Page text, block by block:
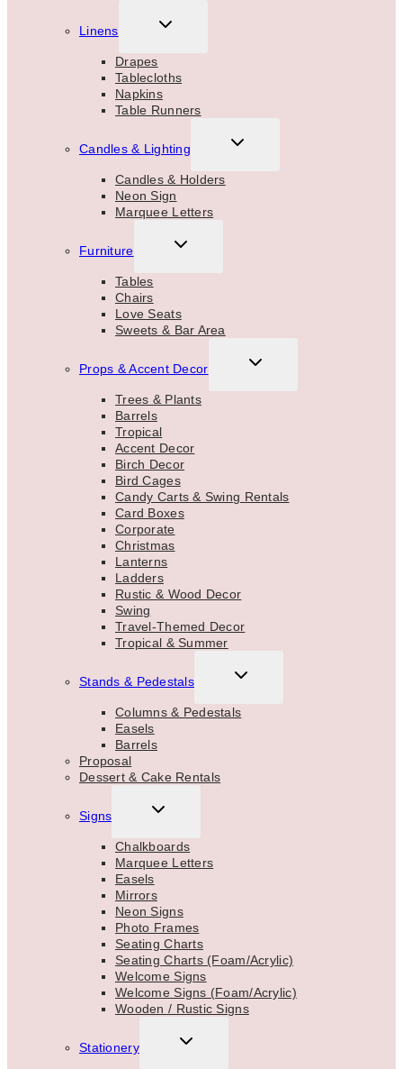
Linens
TOGGLE
MENU
Drapes
Tablecloths
Napkins
Table Runners
Candles & Lighting
TOGGLE
Candles & Holders
Neon Sign
Marquee Letters
Furniture
TOGGLE
Tables
Chairs
Love Seats
Sweets & Bar Area
Props & Accent Decor
TOGGLE
Trees & Plants
Barrels
Tropical
Accent Decor
Birch Decor
Bird Cages
Candy Carts & Swing Rentals
Card Boxes
Corporate
Christmas
Lanterns
Ladders
Rustic & Wood Decor
Swing
Travel-Themed Decor
Tropical & Summer
Stands & Pedestals
TOGGLE
MENU
Columns & Pedestals
Easels
Barrels
Proposal
Dessert & Cake Rentals
Signs
TOGGLE
MENU
Chalkboards
Marquee Letters
Easels
Mirrors
Neon Signs
Photo Frames
Seating Charts
Seating Charts (Foam/Acrylic)
Welcome Signs
Welcome Signs (Foam/Acrylic)
Wooden / Rustic Signs
Stationery
TOGGLE